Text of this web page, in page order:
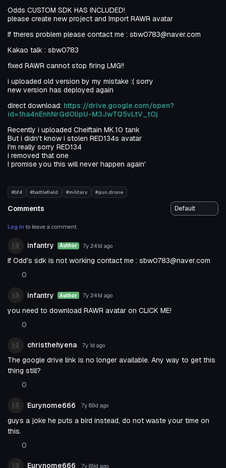
Odds CUSTOM SDK HAS INCLUDED!
please create new project and Import RAWR avatar
If theres problem please contact me : sbw0783@naver.com
Kakao talk : sbw0783
fixed RAWR cannot stop firing LMG!!
i uploaded old version by my mistake :( sorry
new version has deployed again
direct download: https://drive.google.com/open?
id=1ha4nEnhNrGdOlipU-M3JwTQ5vLtV_tOj
Recently i uploaded Cheiftain MK.10 tank
But i didn't know i stolen RED134s avatar
I'm really sorry RED134
i removed that one
I promise you this will never happen again'
#bf4 #battlefield #military #gun.drone
Comments
Log in to leave a comment.
infantry Author 7y 241d ago
If Odd's sdk is not working contact me : sbw0783@naver.com
0
infantry Author 7y 241d ago
you need to download RAWR avatar on CLICK ME!
0
christhehyena 7y 1d ago
The google drive link is no longer available. Any way to get this
thing still?
0
Eurynome666 7y 89d ago
guys a joke he puts a bird instead, do not waste your time on
this.
0
Eurynome666 7y 89d ago